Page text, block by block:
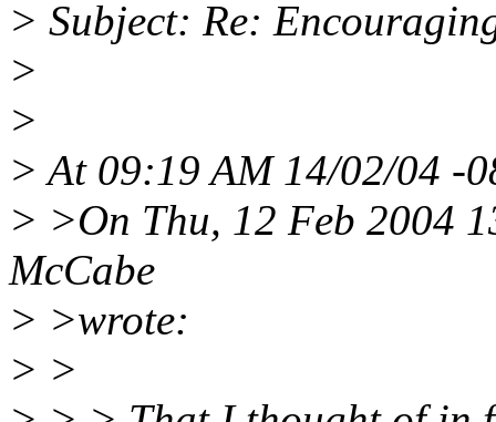
> Subject: Re:
>
>
> At 09:19 AM 14/02/04 -
> >On Thu, 12 Feb 2004
McCabe
> >wrote:
> >